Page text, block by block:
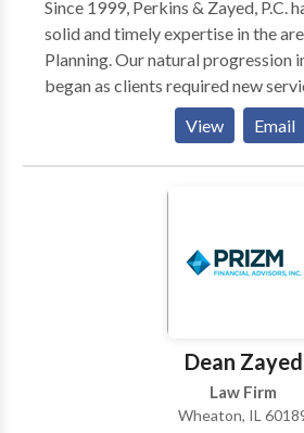
Since 1999, Perkins & Zayed, P.C.
solid and timely expertise in the
Planning. Our natural progression
began as clients required new
aging lifestyle. Whether you're
parenthood, retirement, or your
never too soon - nor too late - to
View Email
Dean Zayed
Law Firm
Wheaton, IL